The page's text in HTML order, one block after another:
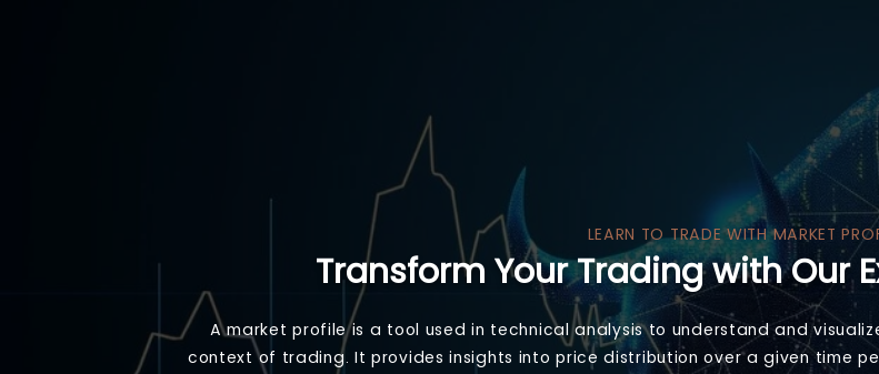
LEARN TO TRADE WITH MARKET
Transform Your Trading with Our
A market profile is a tool used in technical analysis to understand and
context of trading. It provides insights into price distribution over a given time